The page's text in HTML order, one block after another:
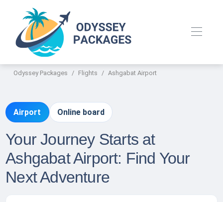
Odyssey Packages Flights Ashgabat Airport
Airport Online board
Your Journey Starts at
Ashgabat Airport: Find Your
Next Adventure